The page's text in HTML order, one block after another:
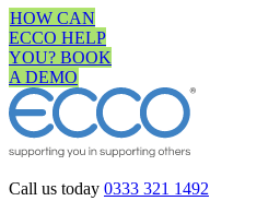
Skip
to
content
HOW CAN
ECCO HELP
YOU? BOOK
A DEMO
Call us today 0333 321 1492